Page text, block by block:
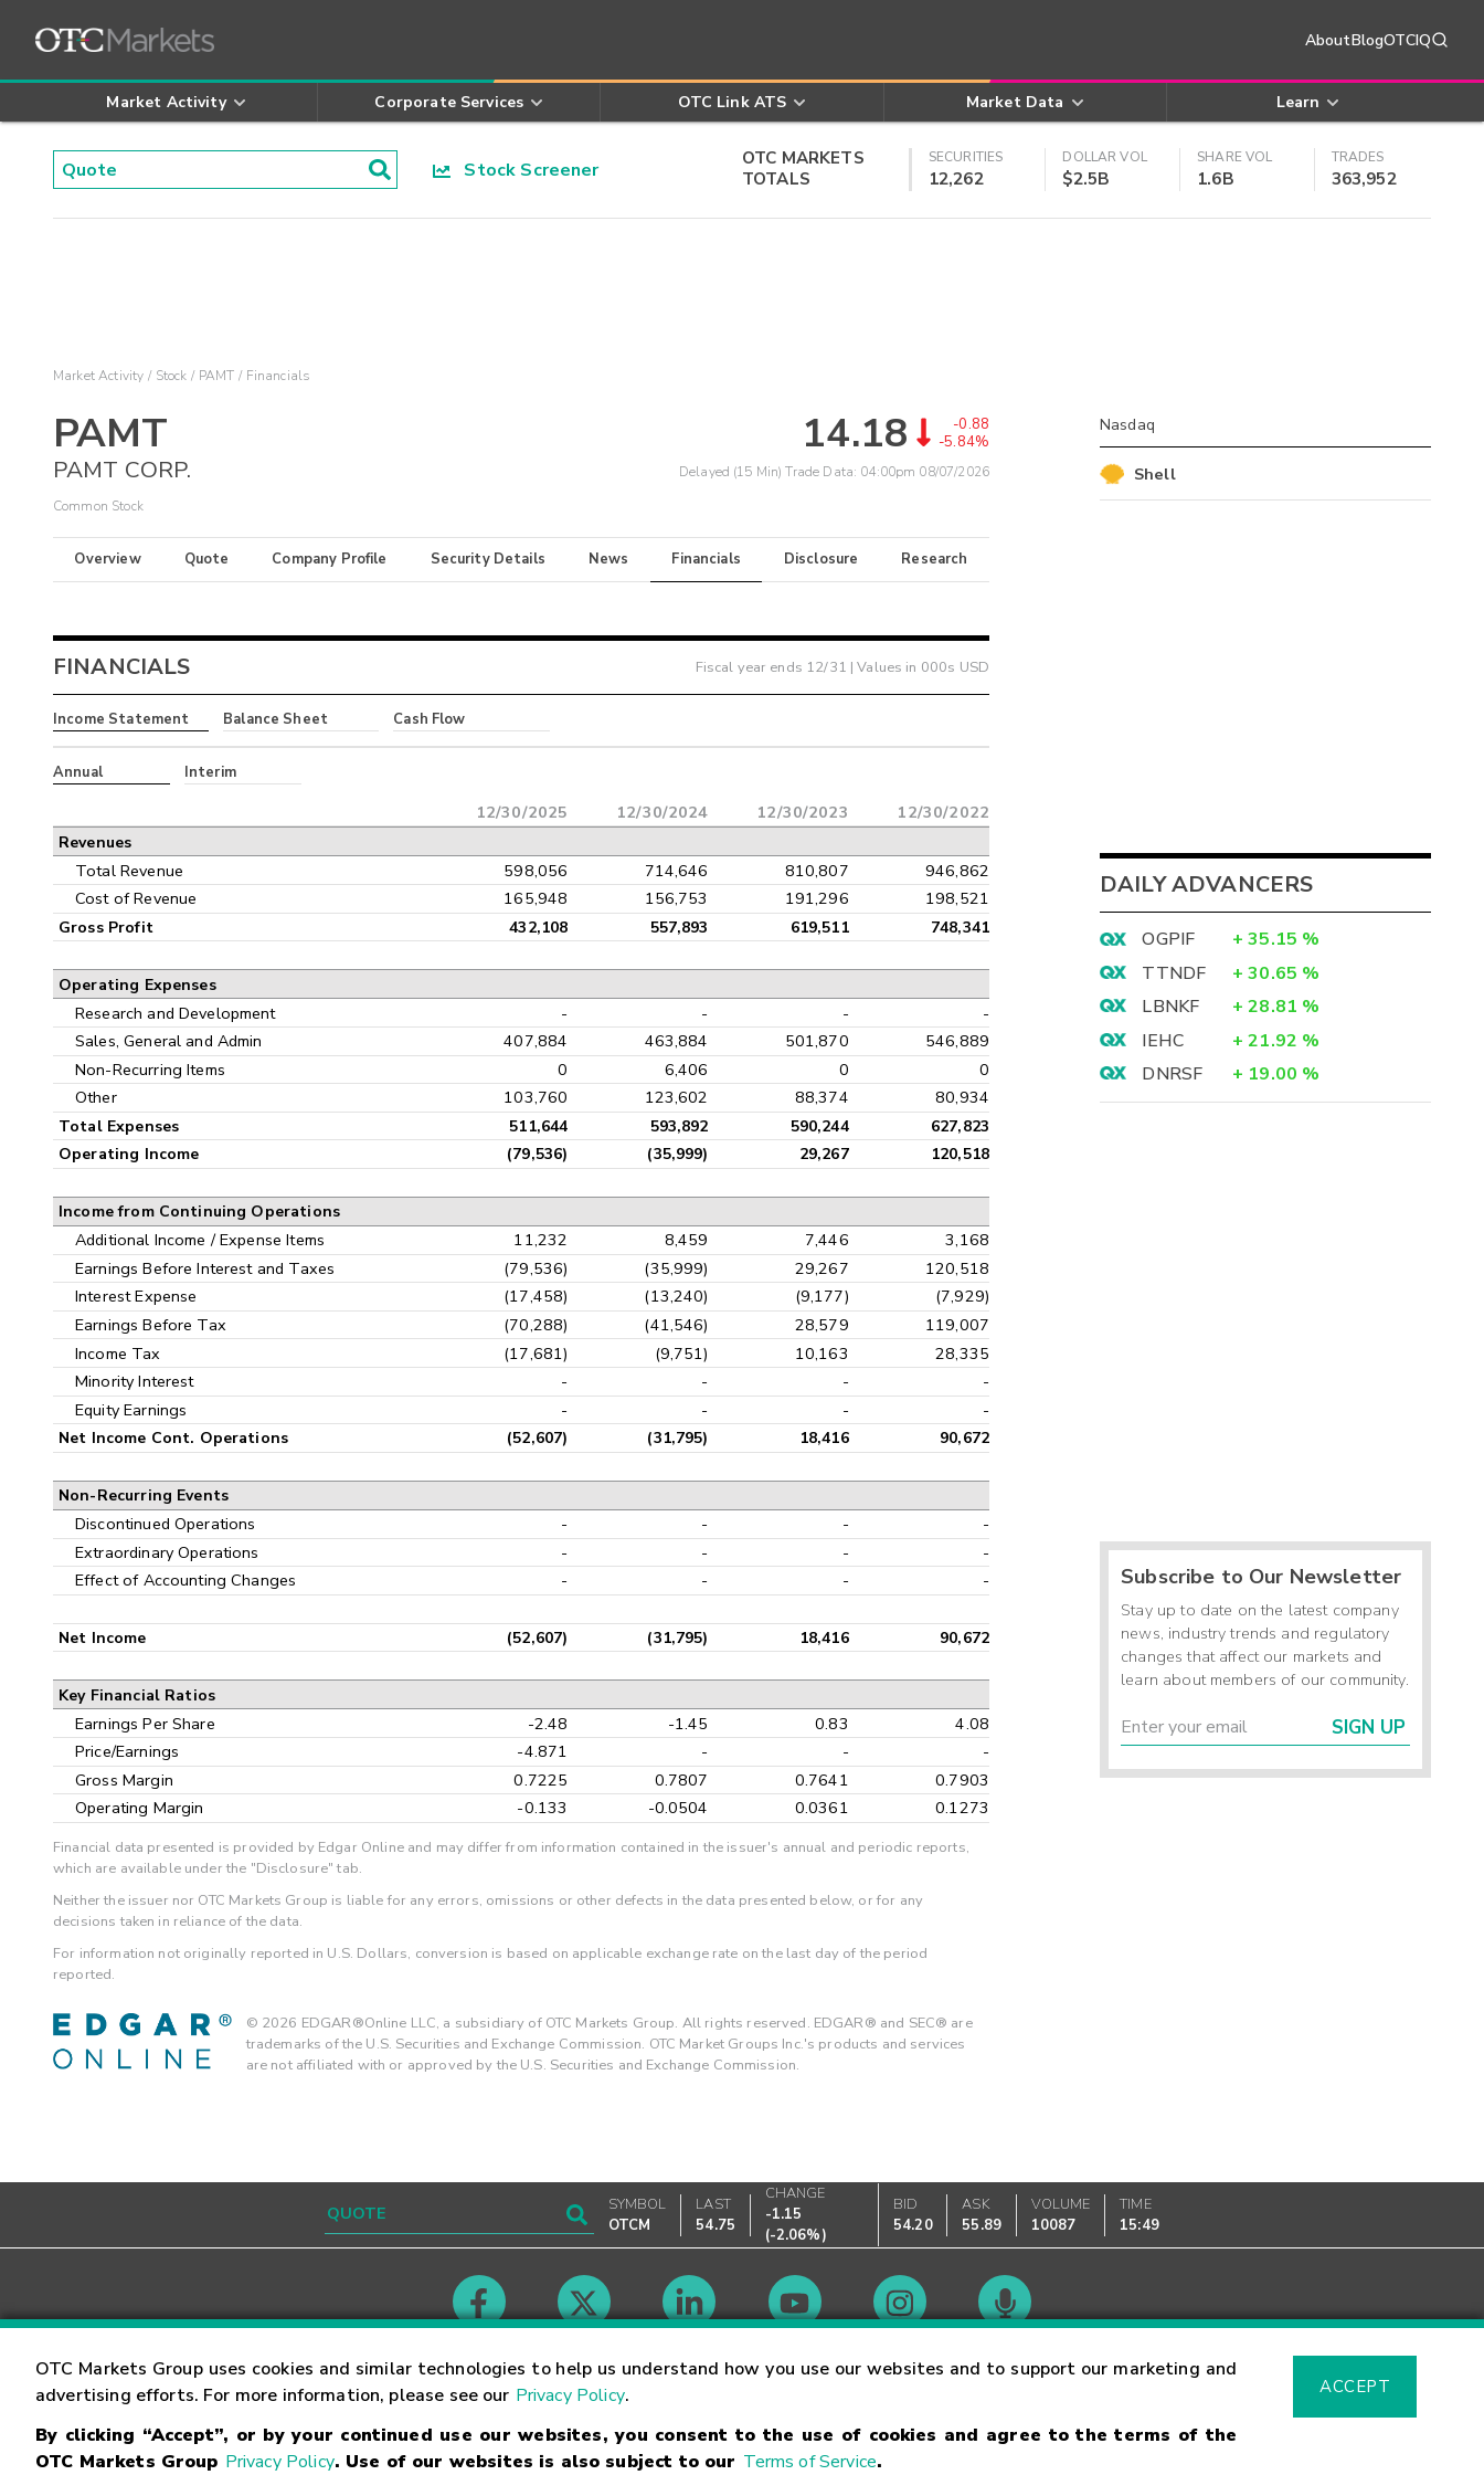
AboutBlogOTCIQ
Market Activity Corporate Services OTC Link ATS Market Data Learn
Stock Screener
OTC MARKETS
TOTALS
SECURITIES
12,262
DOLLAR VOL
$2.5B
SHARE VOL
1.6B
TRADES
363,952
OTC Markets Group uses cookies and similar technologies to help us understand how you use our websites and to support our marketing and
advertising efforts. For more information, please see our Privacy Policy.
By clicking “Accept”, or by your continued use our websites, you consent to the use of cookies and agree to the terms of the
OTC Markets Group Privacy Policy. Use of our websites is also subject to our Terms of Service.
ACCEPT
Market Activity Stock PAMT Financials
PAMT
PAMT CORP.
Common Stock
14.18
-0.88
-5.84%
Delayed (15 Min) Trade Data: 04:00pm 08/07/2026
Overview Quote Company Profile Security Details News Financials Disclosure Research
FINANCIALS Fiscal year ends 12/31 | Values in 000s USD
Income Statement Balance Sheet Cash Flow
Annual Interim
12/30/2025 12/30/2024 12/30/2023 12/30/2022
Revenues
Total Revenue 598,056 714,646 810,807
946,862
Cost of Revenue
165,948 156,753 191,296 198,521
Gross Profit 432,108 557,893 619,511 748,341
Operating Expenses
Research and Development - - -
-
Sales, General and Admin
407,884 463,884 501,870
546,889
Non-Recurring Items
0 6,406 0
0
Other
103,760 123,602 88,374 80,934
Total Expenses 511,644 593,892 590,244
627,823
Operating Income
(79,536) (35,999) 29,267 120,518
Income from Continuing Operations
Additional Income / Expense Items 11,232 8,459 7,446
3,168
Earnings Before Interest and Taxes
(79,536) (35,999) 29,267
120,518
Interest Expense
(17,458) (13,240) (9,177)
(7,929)
Earnings Before Tax
(70,288) (41,546) 28,579
119,007
Income Tax
(17,681) (9,751) 10,163
28,335
Minority Interest
- - -
-
Equity Earnings
- - - -
Net Income Cont. Operations (52,607) (31,795) 18,416 90,672
Non-Recurring Events
Discontinued Operations - - -
-
Extraordinary Operations
- - -
-
Effect of Accounting Changes
- - - -
Net Income (52,607) (31,795) 18,416 90,672
Key Financial Ratios
Earnings Per Share -2.48 -1.45 0.83
4.08
Price/Earnings
-4.871 - -
-
Gross Margin
0.7225 0.7807 0.7641
0.7903
Operating Margin
-0.133 -0.0504 0.0361 0.1273
Financial data presented is provided by Edgar Online and may differ from information contained in the issuer's annual and periodic reports,
which are available under the "Disclosure" tab.
Neither the issuer nor OTC Markets Group is liable for any errors, omissions or other defects in the data presented below, or for any
decisions taken in reliance of the data.
For information not originally reported in U.S. Dollars, conversion is based on applicable exchange rate on the last day of the period
reported.
© 2026 EDGAR®Online LLC, a subsidiary of OTC Markets Group. All rights reserved. EDGAR® and SEC® are
trademarks of the U.S. Securities and Exchange Commission. OTC Market Groups Inc.'s products and services
are not affiliated with or approved by the U.S. Securities and Exchange Commission.
Nasdaq
Shell
DAILY ADVANCERS
OGPIF + 35.15 %
TTNDF
+ 30.65 %
LBNKF
+ 28.81 %
IEHC
+ 21.92 %
DNRSF
+ 19.00 %
Subscribe to Our Newsletter
Stay up to date on the latest company
news, industry trends and regulatory
changes that affect our markets and
learn about members of our community.
SIGN UP
SYMBOL
OTCM
LAST
54.75
CHANGE
-1.15
(-2.06%)
BID
54.20
ASK
55.89
VOLUME
10087
TIME
15:49
Contact Careers Market Hours Glossary
© OTC Markets Group Inc. Terms of Service Linking Terms Trademarks Privacy Statement Code of Conduct